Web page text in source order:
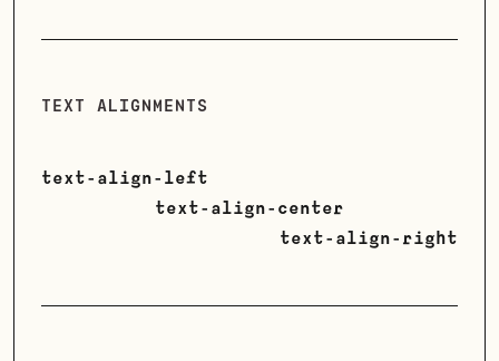
TEXT ALIGNMENTS
text-align-left
text-align-center
text-align-right